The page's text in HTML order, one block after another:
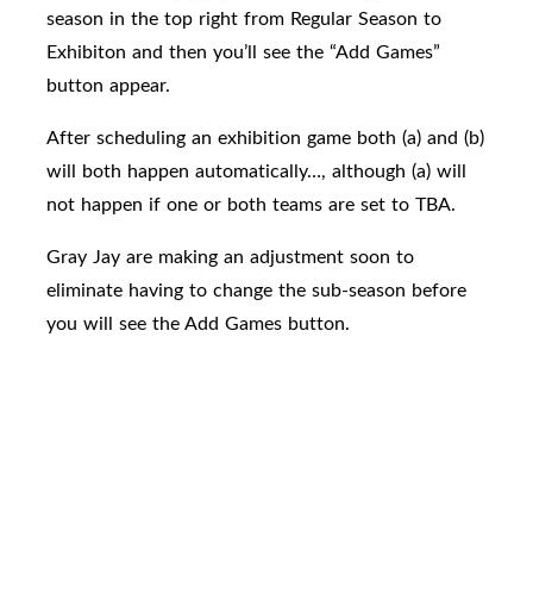
season in the top right from Regular Season to
Exhibiton and then you’ll see the “Add Games”
button appear.
After scheduling an exhibition game both (a) and (b)
will both happen automatically…, although (a) will
not happen if one or both teams are set to TBA.
Gray Jay are making an adjustment soon to
eliminate having to change the sub-season before
you will see the Add Games button.